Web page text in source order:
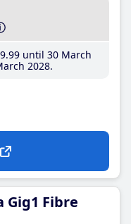
.99until 30 March
2028
Gig1 Fibre